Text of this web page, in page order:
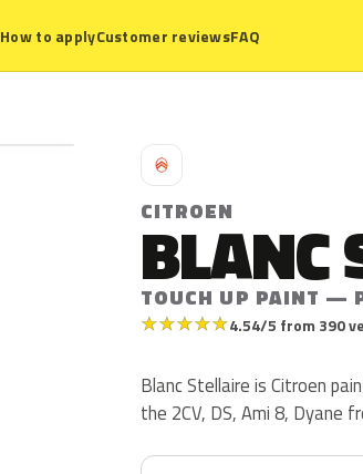
How to applyCustomer reviewsFAQ
C
CITROEN
BLANC
TOUCH UP PAINT —
★★★★★4.54/5 from 390
Blanc Stellaire is Citroen
the 2CV, DS, Ami 8, Dyane